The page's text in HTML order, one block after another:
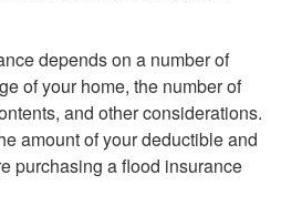
depends on a number of
of your home, the number of
and other considerations.
amount of your deductible and
purchasing a flood insurance